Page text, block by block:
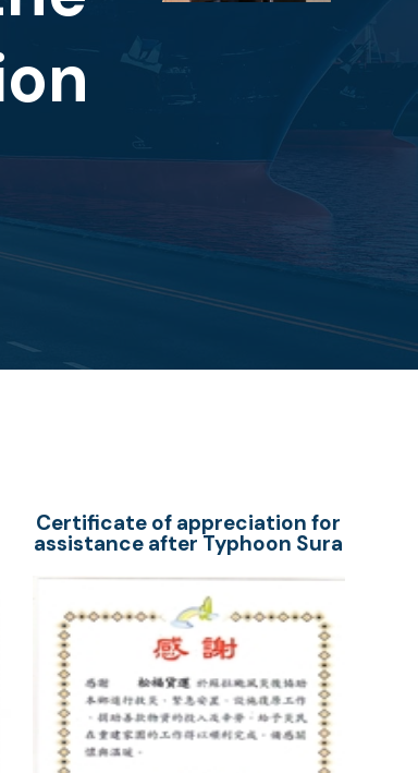
Certificate of appreciation for
assistance after Typhoon Sura